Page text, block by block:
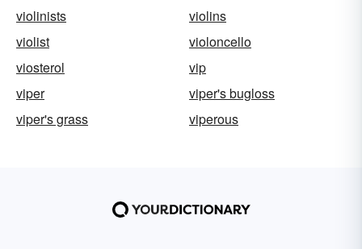
violinists
violins
violist
violoncello
viosterol
vip
viper
viper's bugloss
viper's grass
viperous